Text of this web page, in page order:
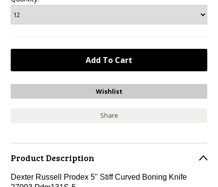
Share
Product Description
Dexter Russell Prodex 5" Stiff Curved Boning Knife